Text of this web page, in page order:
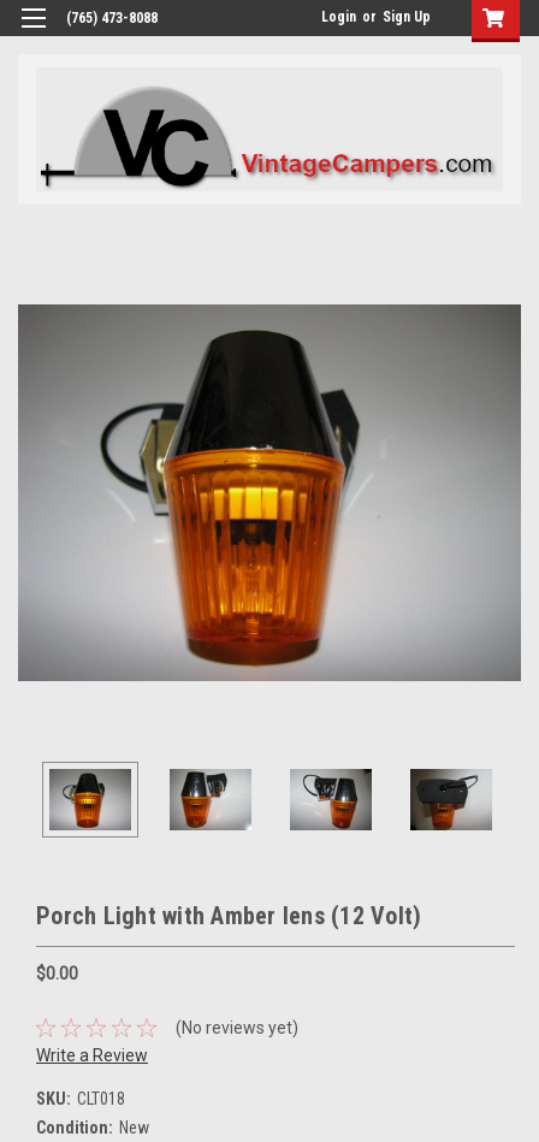
(765) 473-8088 Login or Sign Up
Porch Light with Amber lens (12 Volt)
$0.00
(No reviews yet)
Write a Review
SKU: CLT018
Condition: New